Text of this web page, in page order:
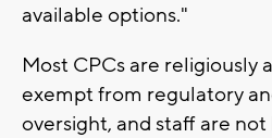
available options."
Most CPCs are religiously
exempt from regulatory
oversight, and staff are